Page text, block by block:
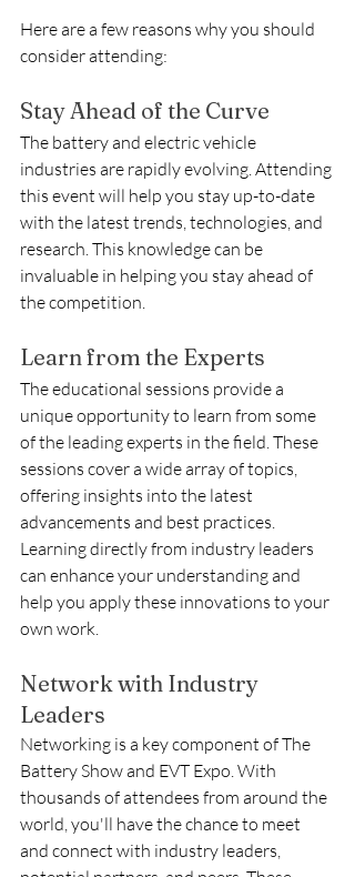
Here are a few reasons why you should
consider attending:
Stay Ahead of the Curve
The battery and electric vehicle
industries are rapidly evolving. Attending
this event will help you stay up-to-date
with the latest trends, technologies, and
research. This knowledge can be
invaluable in helping you stay ahead of
the competition.
Learn from the Experts
The educational sessions provide a
unique opportunity to learn from some
of the leading experts in the field. These
sessions cover a wide array of topics,
offering insights into the latest
advancements and best practices.
Learning directly from industry leaders
can enhance your understanding and
help you apply these innovations to your
own work.
Network with Industry
Leaders
Networking is a key component of The
Battery Show and EVT Expo. With
thousands of attendees from around the
world, you'll have the chance to meet
and connect with industry leaders,